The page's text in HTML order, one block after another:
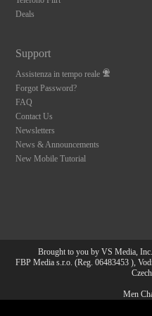
Deals
Support
Assistenza in tempo reale
Forgot Password?
FAQ
Contact Us
Newsletters
News & Announcements
New Mobile Tutorial
Brought to you by VS Media,
FBP Media s.r.o. (Reg. 06483453 ),
Men